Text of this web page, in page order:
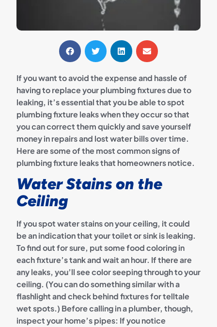
If you want to avoid the expense and hassle of
having to replace your plumbing fixtures due to
leaking, it’s essential that you be able to spot
plumbing fixture leaks when they occur so that
you can correct them quickly and save yourself
money in repairs and lost water bills over time.
Here are some of the most common signs of
plumbing fixture leaks that homeowners notice.
Water Stains on the
Ceiling
If you spot water stains on your ceiling, it could
be an indication that your toilet or sink is leaking.
To find out for sure, put some food coloring in
each fixture’s tank and wait an hour. If there are
any leaks, you’ll see color seeping through to your
ceiling. (You can do something similar with a
flashlight and check behind fixtures for telltale
wet spots.) Before calling in a plumber, though,
inspect your home’s pipes: If you notice